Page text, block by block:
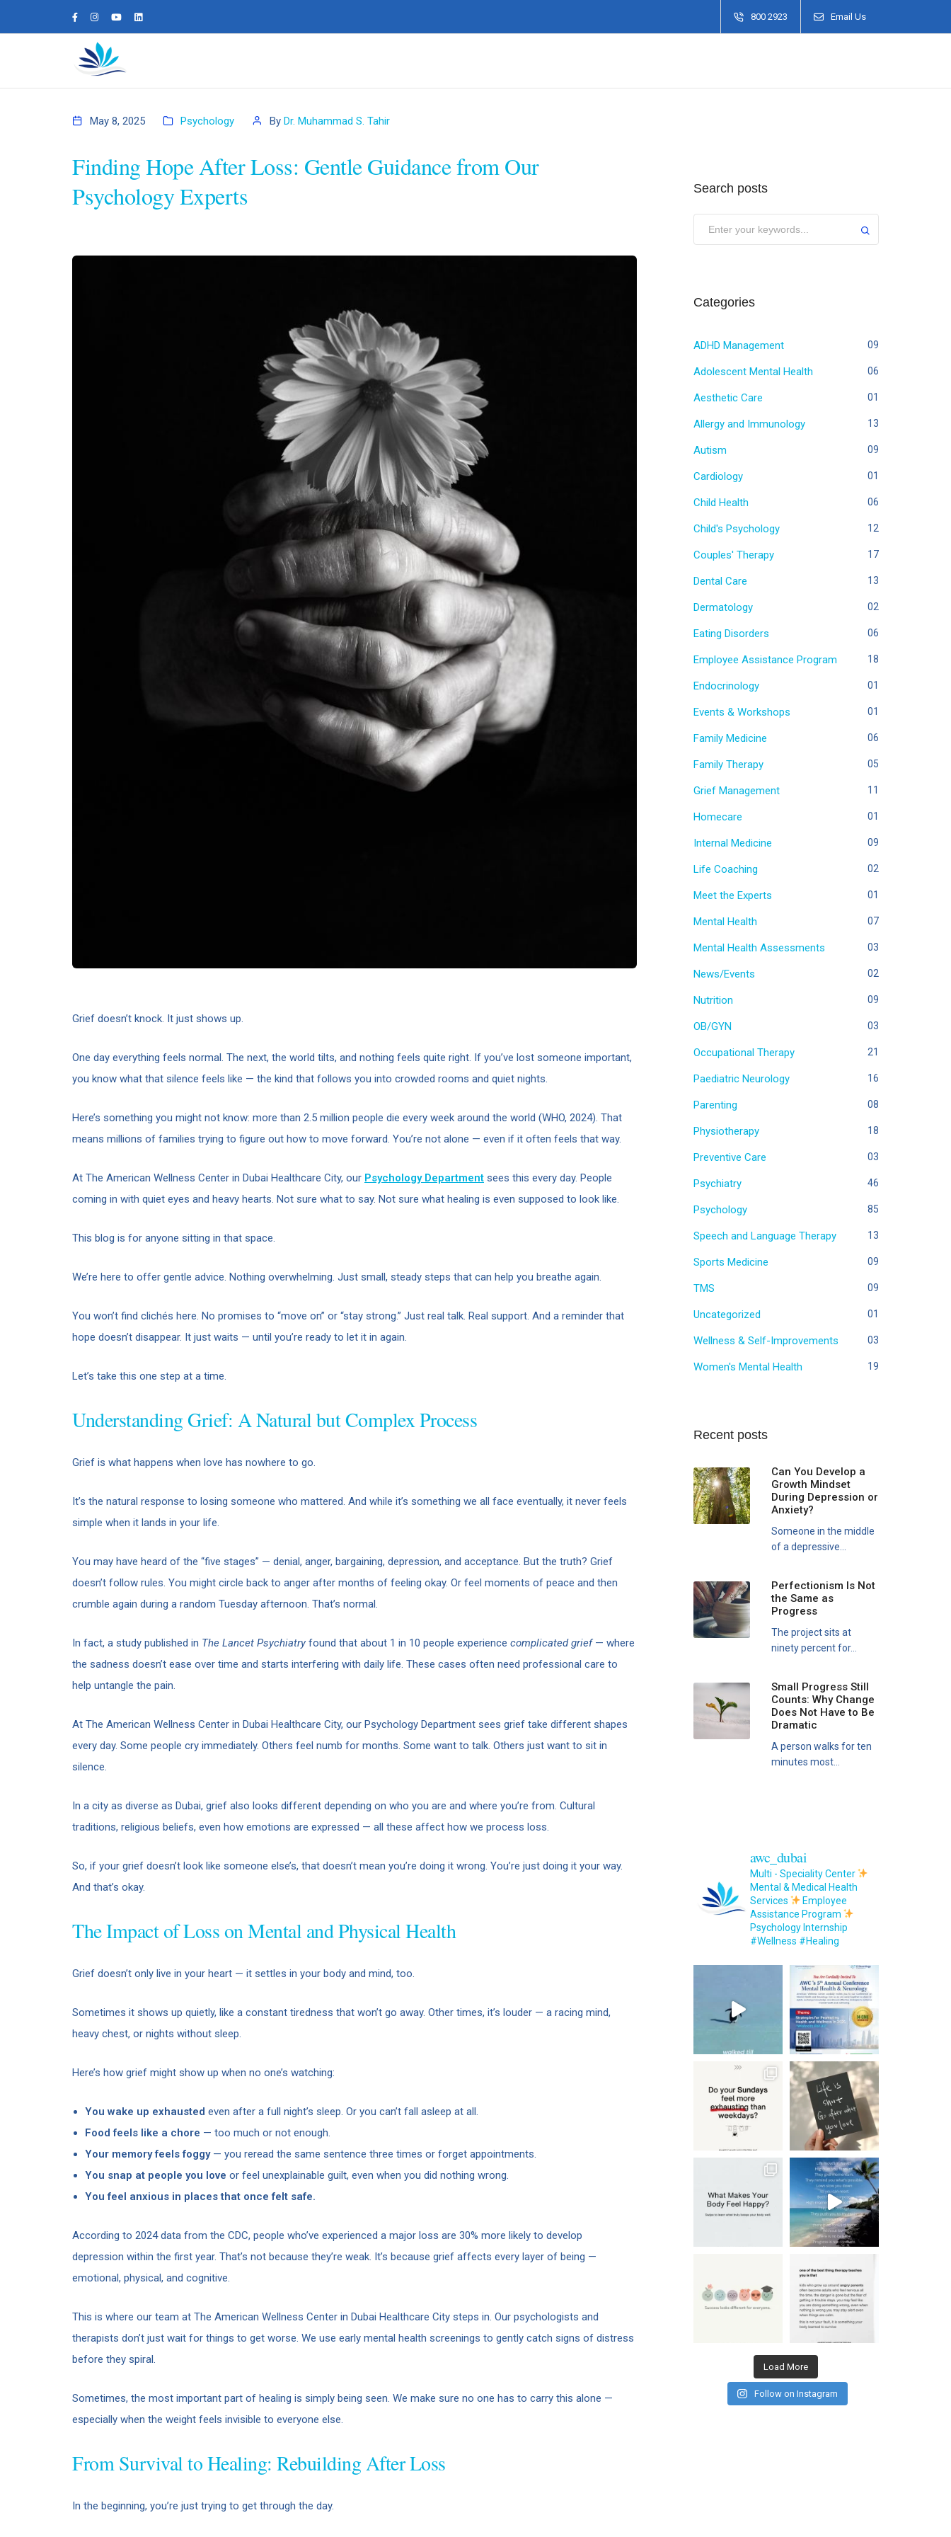
800 2923 Email Us
May 8, 2025 Psychology By Dr. Muhammad S. Tahir
Finding Hope After Loss: Gentle Guidance from Our
Psychology Experts
Grief doesn’t knock. It just shows up.
One day everything feels normal. The next, the world tilts, and nothing feels quite right. If you’ve lost someone important,
you know what that silence feels like — the kind that follows you into crowded rooms and quiet nights.
Here’s something you might not know: more than 2.5 million people die every week around the world (WHO, 2024). That
means millions of families trying to figure out how to move forward. You’re not alone — even if it often feels that way.
At The American Wellness Center in Dubai Healthcare City, our Psychology Department sees this every day. People
coming in with quiet eyes and heavy hearts. Not sure what to say. Not sure what healing is even supposed to look like.
This blog is for anyone sitting in that space.
We’re here to offer gentle advice. Nothing overwhelming. Just small, steady steps that can help you breathe again.
You won’t find clichés here. No promises to “move on” or “stay strong.” Just real talk. Real support. And a reminder that
hope doesn’t disappear. It just waits — until you’re ready to let it in again.
Let’s take this one step at a time.
Understanding Grief: A Natural but Complex Process
Grief is what happens when love has nowhere to go.
It’s the natural response to losing someone who mattered. And while it’s something we all face eventually, it never feels
simple when it lands in your life.
You may have heard of the “five stages” — denial, anger, bargaining, depression, and acceptance. But the truth? Grief
doesn’t follow rules. You might circle back to anger after months of feeling okay. Or feel moments of peace and then
crumble again during a random Tuesday afternoon. That’s normal.
In fact, a study published in The Lancet Psychiatryfound that about 1 in 10 people experience complicated grief— where
the sadness doesn’t ease over time and starts interfering with daily life. These cases often need professional care to
help untangle the pain.
At The American Wellness Center in Dubai Healthcare City, our Psychology Department sees grief take different shapes
every day. Some people cry immediately. Others feel numb for months. Some want to talk. Others just want to sit in
silence.
In a city as diverse as Dubai, grief also looks different depending on who you are and where you’re from. Cultural
traditions, religious beliefs, even how emotions are expressed — all these affect how we process loss.
So, if your grief doesn’t look like someone else’s, that doesn’t mean you’re doing it wrong. You’re just doing it your way.
And that’s okay.
The Impact of Loss on Mental and Physical Health
Grief doesn’t only live in your heart — it settles in your body and mind, too.
Sometimes it shows up quietly, like a constant tiredness that won’t go away. Other times, it’s louder — a racing mind,
heavy chest, or nights without sleep.
Here’s how grief might show up when no one’s watching:
You wake up exhausted even after a full night’s sleep. Or you can’t fall asleep at all.
Food feels like a chore — too much or not enough.
Your memory feels foggy— you reread the same sentence three times or forget appointments.
You snap at people you love or feel unexplainable guilt, even when you did nothing wrong.
You feel anxious in places that once felt safe.
According to 2024 data from the CDC, people who’ve experienced a major loss are 30% more likely to develop
depression within the first year. That’s not because they’re weak. It’s because grief affects every layer of being —
emotional, physical, and cognitive.
This is where our team at The American Wellness Center in Dubai Healthcare City steps in. Our psychologists and
therapists don’t just wait for things to get worse. We use early mental health screenings to gently catch signs of distress
before they spiral.
Sometimes, the most important part of healing is simply being seen. We make sure no one has to carry this alone —
especially when the weight feels invisible to everyone else.
From Survival to Healing: Rebuilding After Loss
In the beginning, you’re just trying to get through the day.
Search posts
Categories
ADHD Management 09
Adolescent Mental Health 06
Aesthetic Care 01
Allergy and Immunology 13
Autism 09
Cardiology 01
Child Health 06
Child's Psychology 12
Couples' Therapy 17
Dental Care 13
Dermatology 02
Eating Disorders 06
Employee Assistance Program 18
Endocrinology 01
Events & Workshops 01
Family Medicine 06
Family Therapy 05
Grief Management 11
Homecare 01
Internal Medicine 09
Life Coaching 02
Meet the Experts 01
Mental Health 07
Mental Health Assessments 03
News/Events 02
Nutrition 09
OB/GYN 03
Occupational Therapy 21
Paediatric Neurology 16
Parenting 08
Physiotherapy 18
Preventive Care 03
Psychiatry 46
Psychology 85
Speech and Language Therapy 13
Sports Medicine 09
TMS 09
Uncategorized 01
Wellness & Self-Improvements 03
Women's Mental Health 19
Recent posts
Can You Develop a
Growth Mindset
During Depression or
Anxiety?
Someone in the middle
of a depressive...
Perfectionism Is Not
the Same as
Progress
The project sits at
ninety percent for...
Small Progress Still
Counts: Why Change
Does Not Have to Be
Dramatic
A person walks for ten
minutes most...
awc_dubai
Multi - Speciality Center
Mental & Medical Health
Services
Employee
Assistance Program
Psychology Internship
#Wellness #Healing
Load More
Follow on Instagram